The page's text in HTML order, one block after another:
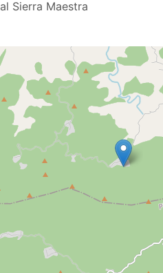
Sierra Maestra